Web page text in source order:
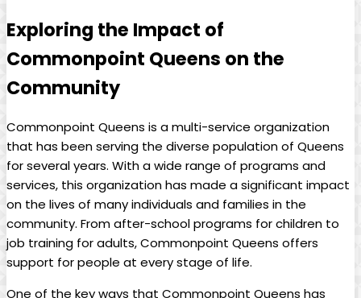
Exploring the Impact of
Commonpoint Queens on the
Community
Commonpoint Queens is a multi-service organization
that has been serving the diverse population of Queens
for several years. With a wide range of programs and
services, this organization has made a significant impact
on the lives of many individuals and families in the
community. From after-school programs for children to
job training for adults, Commonpoint Queens offers
support for people at every stage of life.
One of the key ways that Commonpoint Queens has